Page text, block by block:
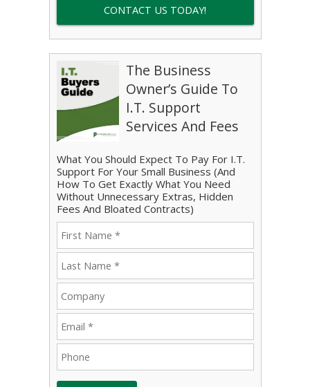
CONTACT US TODAY!
The Business
Owner’s Guide To
I.T. Support
Services And Fees
What You Should Expect To Pay For I.T.
Support For Your Small Business (And
How To Get Exactly What You Need
Without Unnecessary Extras, Hidden
Fees And Bloated Contracts)